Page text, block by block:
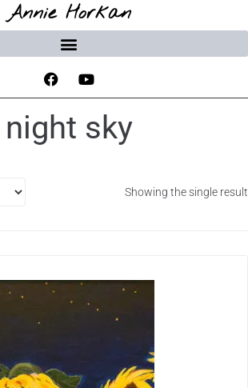
Annie Horkan
night sky
Showing the single result